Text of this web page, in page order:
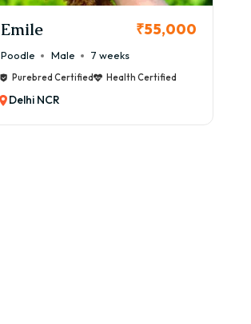
Emile ₹55,000
Poodle Male 7 weeks
Purebred Certified Health Certified
Delhi NCR